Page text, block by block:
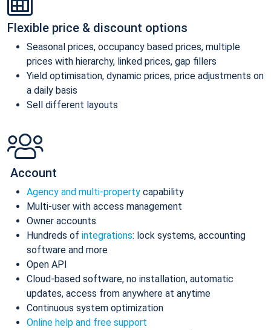
Flexible price & discount options
Seasonal prices, occupancy based prices, multiple
prices with hierarchy, linked prices, gap fillers
Yield optimisation, dynamic prices, price adjustments on
a daily basis
Sell different layouts
Account
Agency and multi-property capability
Multi-user with access management
Owner accounts
Hundreds of integrations: lock systems, accounting
software and more
Open API
Cloud-based software, no installation, automatic
updates, access from anywhere at anytime
Continuous system optimization
Online help and free support